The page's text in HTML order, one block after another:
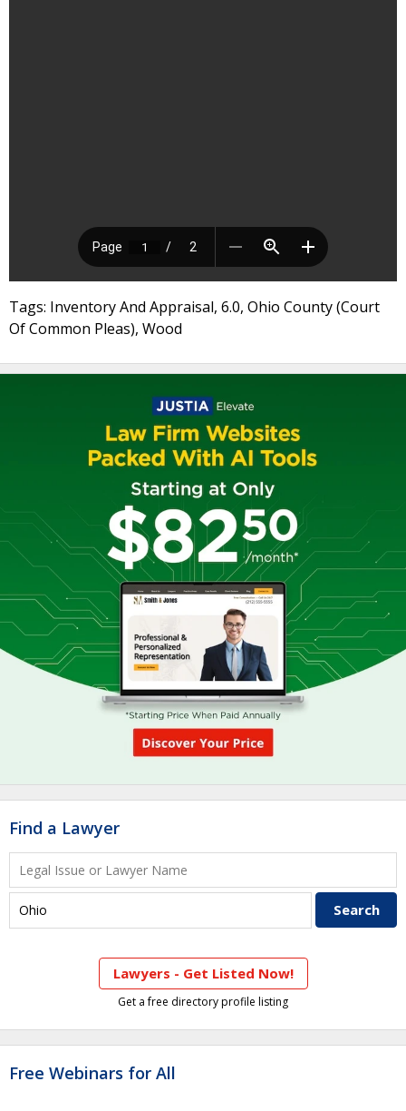
Tags: Inventory And Appraisal, 6.0, Ohio County (Court
Of Common Pleas), Wood
Find a Lawyer
Lawyers - Get Listed Now!
Get a free directory profile listing
Free Webinars for All